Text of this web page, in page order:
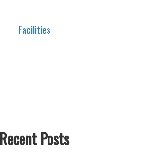
Facilities
Recent Posts